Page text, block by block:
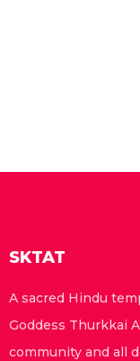
SKTAT
A sacred Hindu
Goddess Thurkkai
community and all